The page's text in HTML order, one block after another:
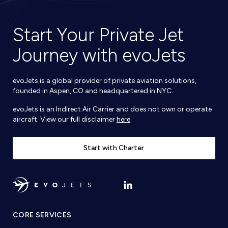
Start Your Private Jet
Journey with evoJets
evoJets is a global provider of private aviation solutions,
founded in Aspen, CO and headquartered in NYC.
evoJets is an Indirect Air Carrier and does not own or operate
aircraft. View our full disclaimerhere.
Start with Charter
CORE SERVICES